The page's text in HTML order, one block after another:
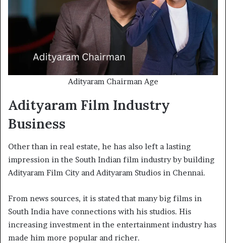
Adityaram Chairman Age
Adityaram Film Industry
Business
Other than in real estate, he has also left a lasting
impression in the South Indian film industry by building
Adityaram Film City and Adityaram Studios in Chennai.
From news sources, it is stated that many big films in
South India have connections with his studios. His
increasing investment in the entertainment industry has
made him more popular and richer.